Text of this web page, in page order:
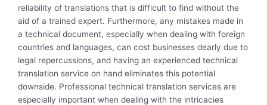
reliability of translations that is difficult to find without the
aid of a trained expert. Furthermore, any mistakes made in
a technical document, especially when dealing with foreign
countries and languages, can cost businesses dearly due to
legal repercussions, and having an experienced technical
translation service on hand eliminates this potential
downside. Professional technical translation services are
especially important when dealing with the intricacies